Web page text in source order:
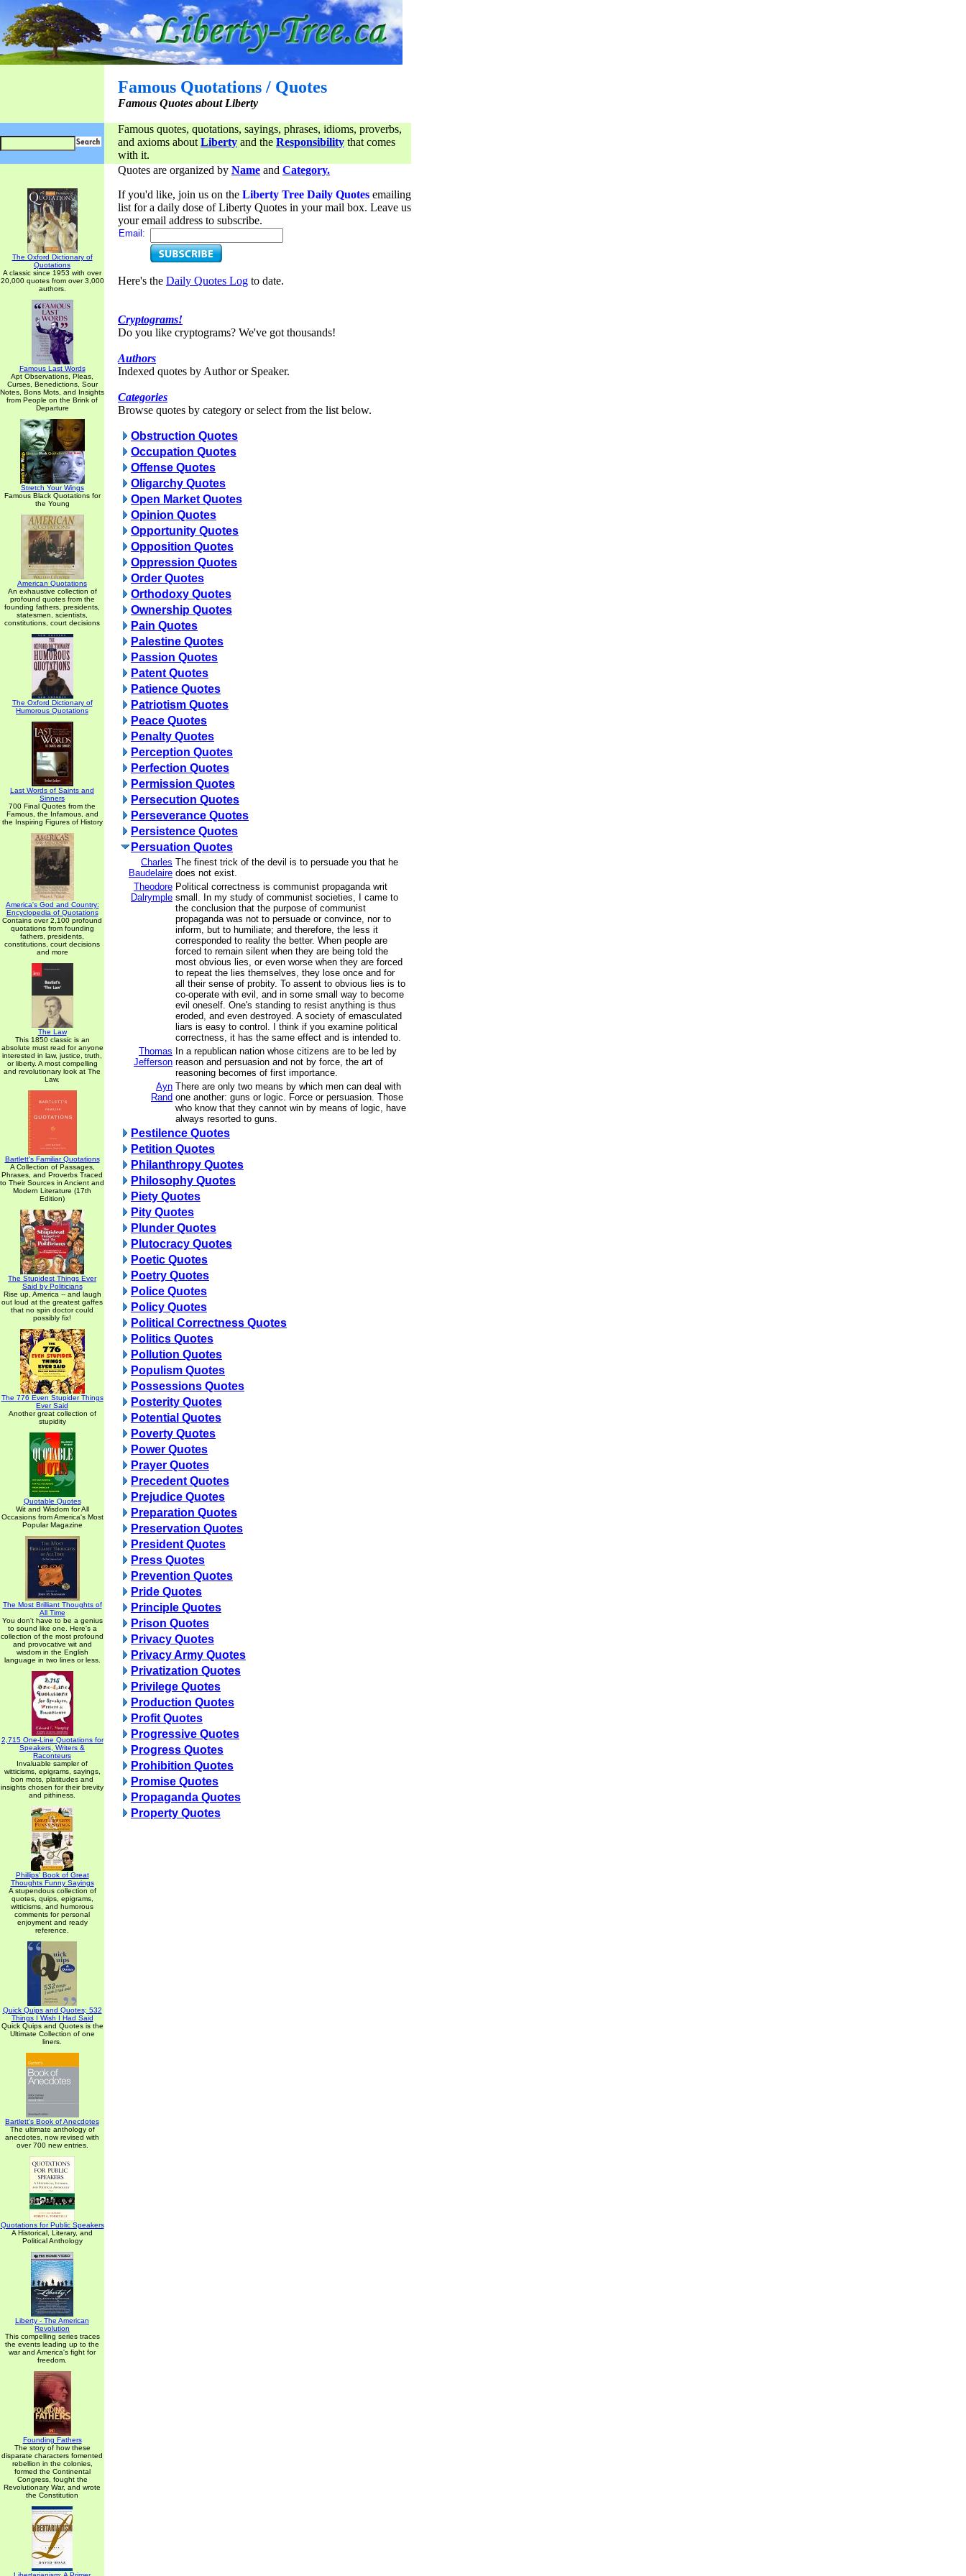
Famous Quotations / Quotes
Famous Quotes about Liberty
Famous quotes, quotations, sayings, phrases, idioms, proverbs,
and axioms about Liberty and the Responsibility that comes
with it.
The Oxford Dictionary of
Quotations
A classic since 1953 with over
20,000 quotes from over 3,000
authors.
Famous Last Words
Apt Observations, Pleas,
Curses, Benedictions, Sour
Notes, Bons Mots, and Insights
from People on the Brink of
Departure
Stretch Your Wings
Famous Black Quotations for
the Young
American Quotations
An exhaustive collection of
profound quotes from the
founding fathers, presidents,
statesmen, scientists,
constitutions, court decisions
The Oxford Dictionary of
Humorous Quotations
Last Words of Saints and
Sinners
700 Final Quotes from the
Famous, the Infamous, and
the Inspiring Figures of History
America's God and Country:
Encyclopedia of Quotations
Contains over 2,100 profound
quotations from founding
fathers, presidents,
constitutions, court decisions
and more
The Law
This 1850 classic is an
absolute must read for anyone
interested in law, justice, truth,
or liberty. A most compelling
and revolutionary look at The
Law.
Bartlett's Familiar Quotations
A Collection of Passages,
Phrases, and Proverbs Traced
to Their Sources in Ancient and
Modern Literature (17th
Edition)
The Stupidest Things Ever
Said by Politicians
Rise up, America -- and laugh
out loud at the greatest gaffes
that no spin doctor could
possibly fix!
The 776 Even Stupider Things
Ever Said
Another great collection of
stupidity
Quotable Quotes
Wit and Wisdom for All
Occasions from America's Most
Popular Magazine
The Most Brilliant Thoughts of
All Time
You don't have to be a genius
to sound like one. Here's a
collection of the most profound
and provocative wit and
wisdom in the English
language in two lines or less.
2,715 One-Line Quotations for
Speakers, Writers &
Raconteurs
Invaluable sampler of
witticisms, epigrams, sayings,
bon mots, platitudes and
insights chosen for their brevity
and pithiness.
Phillips' Book of Great
Thoughts Funny Sayings
A stupendous collection of
quotes, quips, epigrams,
witticisms, and humorous
comments for personal
enjoyment and ready
reference.
Quick Quips and Quotes; 532
Things I Wish I Had Said
Quick Quips and Quotes is the
Ultimate Collection of one
liners.
Bartlett's Book of Anecdotes
The ultimate anthology of
anecdotes, now revised with
over 700 new entries.
Quotations for Public Speakers
A Historical, Literary, and
Political Anthology
Liberty - The American
Revolution
This compelling series traces
the events leading up to the
war and America's fight for
freedom.
Founding Fathers
The story of how these
disparate characters fomented
rebellion in the colonies,
formed the Continental
Congress, fought the
Revolutionary War, and wrote
the Constitution
Quotes are organized by Name and Category.
If you'd like, join us on the Liberty Tree Daily Quotes emailing
list for a daily dose of Liberty Quotes in your mail box. Leave us
your email address to subscribe.
Email:
Here's the Daily Quotes Log to date.
Cryptograms!
Do you like cryptograms? We've got thousands!
Authors
Indexed quotes by Author or Speaker.
Categories
Browse quotes by category or select from the list below.
Obstruction Quotes
Occupation Quotes
Offense Quotes
Oligarchy Quotes
Open Market Quotes
Opinion Quotes
Opportunity Quotes
Opposition Quotes
Oppression Quotes
Order Quotes
Orthodoxy Quotes
Ownership Quotes
Pain Quotes
Palestine Quotes
Passion Quotes
Patent Quotes
Patience Quotes
Patriotism Quotes
Peace Quotes
Penalty Quotes
Perception Quotes
Perfection Quotes
Permission Quotes
Persecution Quotes
Perseverance Quotes
Persistence Quotes
Persuation Quotes
Charles
Baudelaire
The finest trick of the devil is to persuade you that he
does not exist.
Theodore
Dalrymple
Political correctness is communist propaganda writ
small. In my study of communist societies, I came to
the conclusion that the purpose of communist
propaganda was not to persuade or convince, nor to
inform, but to humiliate; and therefore, the less it
corresponded to reality the better. When people are
forced to remain silent when they are being told the
most obvious lies, or even worse when they are forced
to repeat the lies themselves, they lose once and for
all their sense of probity. To assent to obvious lies is to
co-operate with evil, and in some small way to become
evil oneself. One's standing to resist anything is thus
eroded, and even destroyed. A society of emasculated
liars is easy to control. I think if you examine political
correctness, it has the same effect and is intended to.
Thomas
Jefferson
In a republican nation whose citizens are to be led by
reason and persuasion and not by force, the art of
reasoning becomes of first importance.
Ayn
Rand
There are only two means by which men can deal with
one another: guns or logic. Force or persuasion. Those
who know that they cannot win by means of logic, have
always resorted to guns.
Pestilence Quotes
Petition Quotes
Philanthropy Quotes
Philosophy Quotes
Piety Quotes
Pity Quotes
Plunder Quotes
Plutocracy Quotes
Poetic Quotes
Poetry Quotes
Police Quotes
Policy Quotes
Political Correctness Quotes
Politics Quotes
Pollution Quotes
Populism Quotes
Possessions Quotes
Posterity Quotes
Potential Quotes
Poverty Quotes
Power Quotes
Prayer Quotes
Precedent Quotes
Prejudice Quotes
Preparation Quotes
Preservation Quotes
President Quotes
Press Quotes
Prevention Quotes
Pride Quotes
Principle Quotes
Prison Quotes
Privacy Quotes
Privacy Army Quotes
Privatization Quotes
Privilege Quotes
Production Quotes
Profit Quotes
Progressive Quotes
Progress Quotes
Prohibition Quotes
Promise Quotes
Propaganda Quotes
Property Quotes